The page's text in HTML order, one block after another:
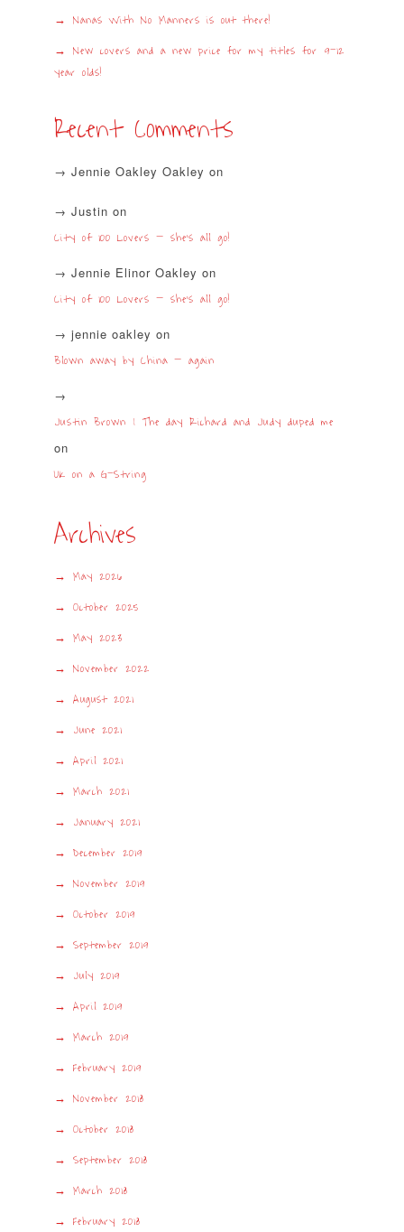
Nanas With No Manners is out there!
New covers and a new price for my titles for 9-12
year olds!
Recent Comments
Jennie Oakley Oakley on
Justin on
City of 100 Lovers – she’s all go!
Jennie Elinor Oakley on
City of 100 Lovers – she’s all go!
jennie oakley on
Blown away by China – again
Justin Brown | The day Richard and Judy duped me
on
UK on a G-String
Archives
May 2026
October 2025
May 2023
November 2022
August 2021
June 2021
April 2021
March 2021
January 2021
December 2019
November 2019
October 2019
September 2019
July 2019
April 2019
March 2019
February 2019
November 2018
October 2018
September 2018
March 2018
February 2018